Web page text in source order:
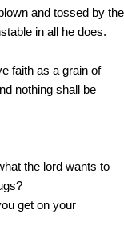
and tossed by the
in all he does.
faith as a grain of
nothing shall be
the lord wants to
get on your